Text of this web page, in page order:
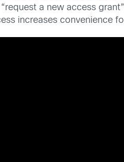
a new access
increases convenience